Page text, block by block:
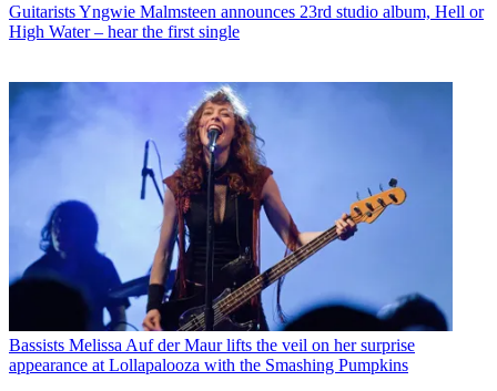
GuitaristsYngwie Malmsteen announces 23rd studio album, Hell or
High Water – hear the first single
Bassists Melissa Auf der Maur lifts the veil on her surprise
appearance at Lollapalooza with the Smashing Pumpkins